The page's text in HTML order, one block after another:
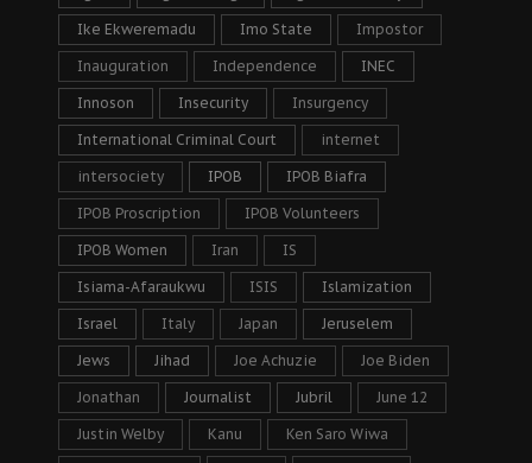
Ike Ekweremadu Imo State Impostor
Inauguration Independence INEC
Innoson Insecurity Insurgency
International Criminal Court internet
intersociety IPOB IPOB Biafra
IPOB Proscription IPOB Volunteers
IPOB Women Iran IS
Isiama-Afaraukwu ISIS Islamization
Israel Italy Japan Jeruselem
Jews Jihad Joe Achuzie Joe Biden
Jonathan Journalist Jubril June 12
Justin Welby Kanu Ken Saro Wiwa